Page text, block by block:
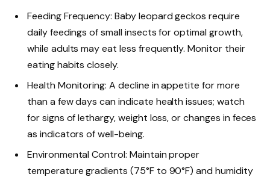
Feeding Frequency: Baby leopard geckos require
daily feedings of small insects for optimal growth,
while adults may eat less frequently. Monitor their
eating habits closely.
Health Monitoring: A decline in appetite for more
than a few days can indicate health issues; watch
for signs of lethargy, weight loss, or changes in feces
as indicators of well-being.
Environmental Control: Maintain proper
temperature gradients (75°F to 90°F) and humidity